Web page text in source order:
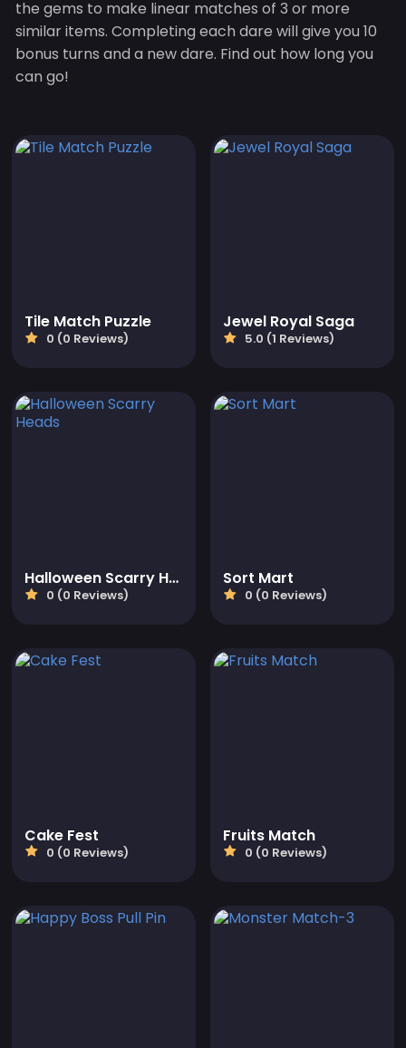
the gems to make linear matches of 3 or more
similar items. Completing each dare will give you 10
bonus turns and a new dare. Find out how long you
can go!
Tile Match Puzzle
0 (0 Reviews)
Jewel Royal Saga
5.0 (1 Reviews)
Halloween Scarry Heads
0 (0 Reviews)
Sort Mart
0 (0 Reviews)
Cake Fest
0 (0 Reviews)
Fruits Match
0 (0 Reviews)